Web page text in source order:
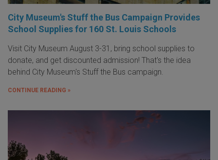
City Museum's Stuff the Bus Campaign Provides
School Supplies for 160 St. Louis Schools
Visit City Museum August 3-31, bring school supplies to
donate, and get discounted admission! That's the idea
behind City Museum's Stuff the Bus campaign.
CONTINUE READING »